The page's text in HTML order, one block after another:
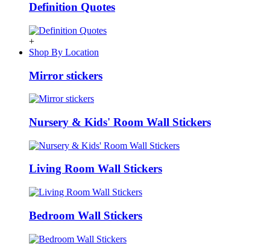
Definition Quotes
+
Shop By Location
Mirror stickers
Nursery & Kids' Room Wall Stickers
Living Room Wall Stickers
Bedroom Wall Stickers